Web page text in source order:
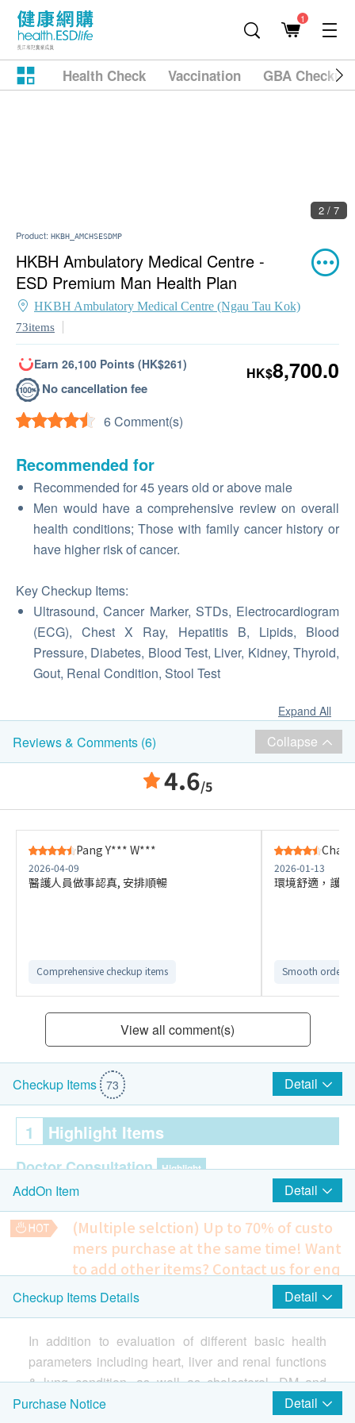
1
Health Check Vaccination GBA
2 / 7
Product: HKBH_AMCHSESDMP
HKBH Ambulatory Medical Centre -
ESD Premium Man Health Plan
HKBH Ambulatory Medical Centre (Ngau Tau Kok)
73items
Earn 26,100 Points (HK$261)
No cancellation fee
6 Comment(s)
HK$8,700.0
Recommended for
Recommended for 45 years old or above male
Men would have a comprehensive review on overall
health conditions; Those with family cancer history or
have higher risk of cancer.
Key Checkup Items:
Ultrasound, Cancer Marker, STDs, Electrocardiogram
(ECG), Chest X Ray, Hepatitis B, Lipids, Blood
Pressure, Diabetes, Blood Test, Liver, Kidney, Thyroid,
Gout, Renal Condition, Stool Test
Expand All
Reviews & Comments (6) Collapse
4.6/5
Pang Y*** W***
2026-04-09
醫護人員做事認真, 安排順暢
Comprehensive checkup items
Chan
2026-01-13
環境舒適，護
Smooth
View all comment(s)
Checkup Items 73 Detail
1 Highlight Items
Doctor Consultation Highlight
Pre & Post consultation by Doctor
Ultrasound Highlight
Ultrasound Upper Abdomen (Liver, Gallbladder,
Spleen, Pancreas & Kidneys)
Ultrasound Prostate- Male Only
Cancer Marker
EBV IgA (Nasopharynx)
Carcinoembryoic Antigen (CEA)
AddOn Item Detail
(Multiple selction) Up to 70% of custo
mers purchase at the same time! Want
to add other items? Contact us for enq
uiries!
Hepatitis or Liver Cancer Risk Assessment: Alpha
HK$405.0
Breast Cancer Risk Assessment: CA 15.3 (Breast)
HK$685.0
Checkup Items Details Detail
In addition to evaluation of different basic health
parameters including heart, liver and renal functions
& lung condition, as well as cholesterol, DM and
hypertension levels, etc., it highlights ultrasound
Purchase Notice Detail